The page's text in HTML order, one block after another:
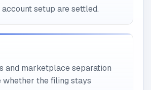
setup are settled.
and marketplace separation
whether the filing stays